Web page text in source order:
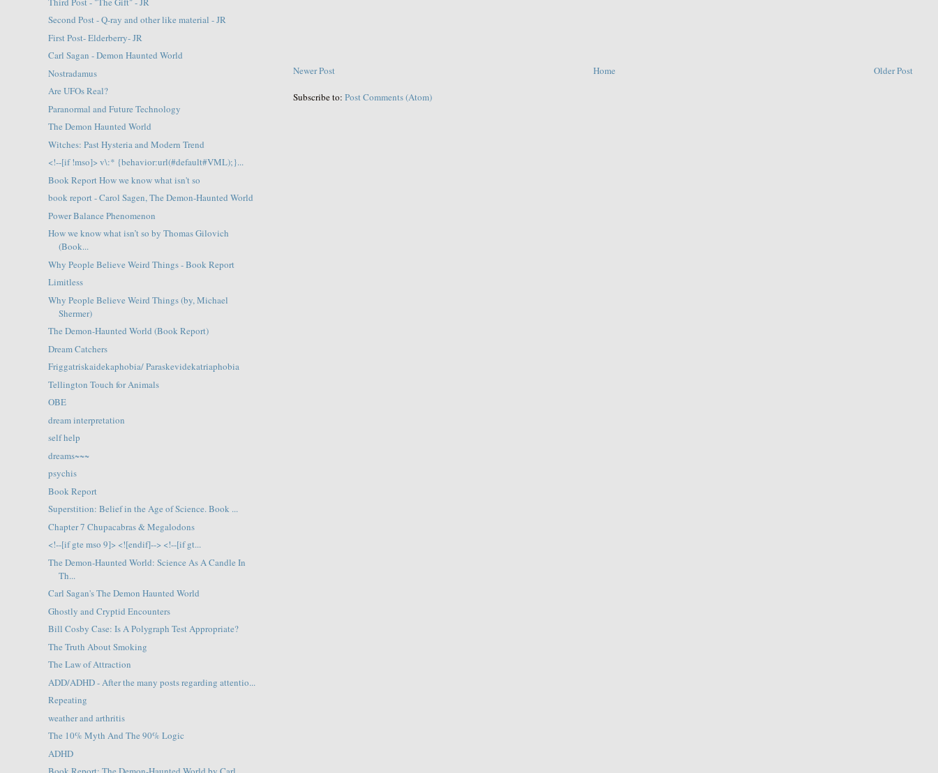
Newer Post Older Post
Home
Subscribe to:Post Comments (Atom)
Second Post - Q-ray and other like material - JR
First Post- Elderberry- JR
Carl Sagan - Demon Haunted World
Nostradamus
Are UFOs Real?
Paranormal and Future Technology
The Demon Haunted World
Witches: Past Hysteria and Modern Trend
<!--[if !mso]> v\:* {behavior:url(#default#VML);}...
Book Report How we know what isn't so
book report - Carol Sagen, The Demon-Haunted World
Power Balance Phenomenon
How we know what isn’t so by Thomas Gilovich
(Book...
Why People Believe Weird Things - Book Report
Limitless
Why People Believe Weird Things (by, Michael
Shermer)
The Demon-Haunted World (Book Report)
Dream Catchers
Friggatriskaidekaphobia/ Paraskevidekatriaphobia
Tellington Touch for Animals
OBE
dream interpretation
self help
dreams~~~
psychis
Book Report
Superstition: Belief in the Age of Science. Book ...
Chapter 7 Chupacabras & Megalodons
<!--[if gte mso 9]> <![endif]--> <!--[if gt...
The Demon-Haunted World: Science As A Candle In
Th...
Carl Sagan's The Demon Haunted World
Ghostly and Cryptid Encounters
Bill Cosby Case: Is A Polygraph Test Appropriate?
The Truth About Smoking
The Law of Attraction
ADD/ADHD - After the many posts regarding attentio...
Repeating
weather and arthritis
The 10% Myth And The 90% Logic
ADHD